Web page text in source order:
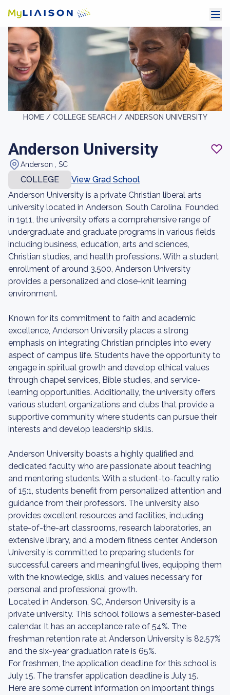
HOME / COLLEGE SEARCH / ANDERSON UNIVERSITY
Anderson University
Anderson , SC
COLLEGE
View Grad School
Anderson University is a private Christian liberal arts
university located in Anderson, South Carolina. Founded
in 1911, the university offers a comprehensive range of
undergraduate and graduate programs in various fields
including business, education, arts and sciences,
Christian studies, and health professions. With a student
enrollment of around 3,500, Anderson University
provides a personalized and close-knit learning
environment.
Known for its commitment to faith and academic
excellence, Anderson University places a strong
emphasis on integrating Christian principles into every
aspect of campus life. Students have the opportunity to
engage in spiritual growth and develop ethical values
through chapel services, Bible studies, and service-
learning opportunities. Additionally, the university offers
various student organizations and clubs that provide a
supportive community where students can pursue their
interests and develop leadership skills.
Anderson University boasts a highly qualified and
dedicated faculty who are passionate about teaching
and mentoring students. With a student-to-faculty ratio
of 15:1, students benefit from personalized attention and
guidance from their professors. The university also
provides excellent resources and facilities, including
state-of-the-art classrooms, research laboratories, an
extensive library, and a modern fitness center. Anderson
University is committed to preparing students for
successful careers and meaningful lives, equipping them
with the knowledge, skills, and values necessary for
personal and professional growth.
Located in Anderson, SC, Anderson University is a
private university. This school follows a semester-based
calendar. It has an acceptance rate of 54%. The
freshman retention rate at Anderson University is 82.57%
and the six-year graduation rate is 65%.
For freshmen, the application deadline for this school is
July 15. The transfer application deadline is July 15.
Here are some current information on important things